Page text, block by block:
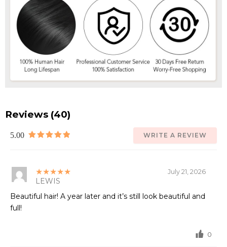
Reviews (40)
5.00 WRITE A REVIEW
★★★★★ July 21, 2026
LEWIS
Beautiful hair! A year later and it’s still look beautiful and
full!
0